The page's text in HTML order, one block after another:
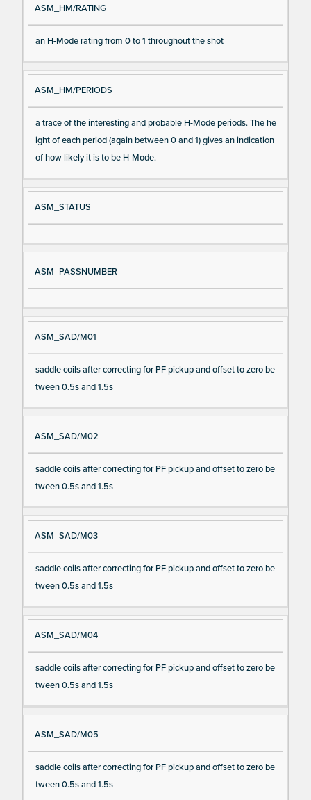
ASM_HM/RATING
an H-Mode rating from 0 to 1 throughout the shot
ASM_HM/PERIODS
a trace of the interesting and probable H-Mode periods. The he
ight of each period (again between 0 and 1) gives an indication
of how likely it is to be H-Mode.
ASM_STATUS
ASM_PASSNUMBER
ASM_SAD/M01
saddle coils after correcting for PF pickup and offset to zero be
tween 0.5s and 1.5s
ASM_SAD/M02
saddle coils after correcting for PF pickup and offset to zero be
tween 0.5s and 1.5s
ASM_SAD/M03
saddle coils after correcting for PF pickup and offset to zero be
tween 0.5s and 1.5s
ASM_SAD/M04
saddle coils after correcting for PF pickup and offset to zero be
tween 0.5s and 1.5s
ASM_SAD/M05
saddle coils after correcting for PF pickup and offset to zero be
tween 0.5s and 1.5s